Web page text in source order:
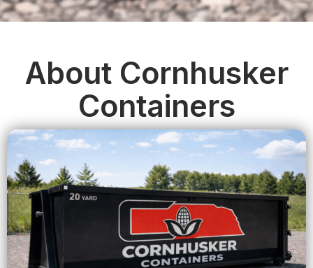
About Cornhusker
Containers